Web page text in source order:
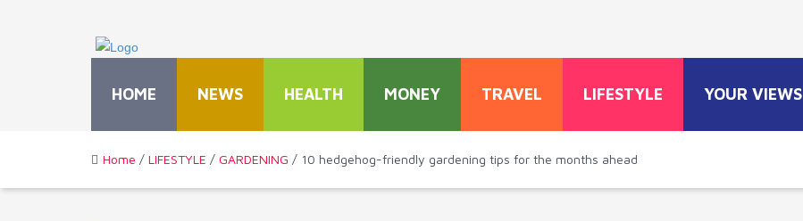
HOME NEWS HEALTH MONEY TRAVEL LIFESTYLE YOUR VIEWS
Home / LIFESTYLE / GARDENING / 10 hedgehog-friendly gardening tips for the months ahead